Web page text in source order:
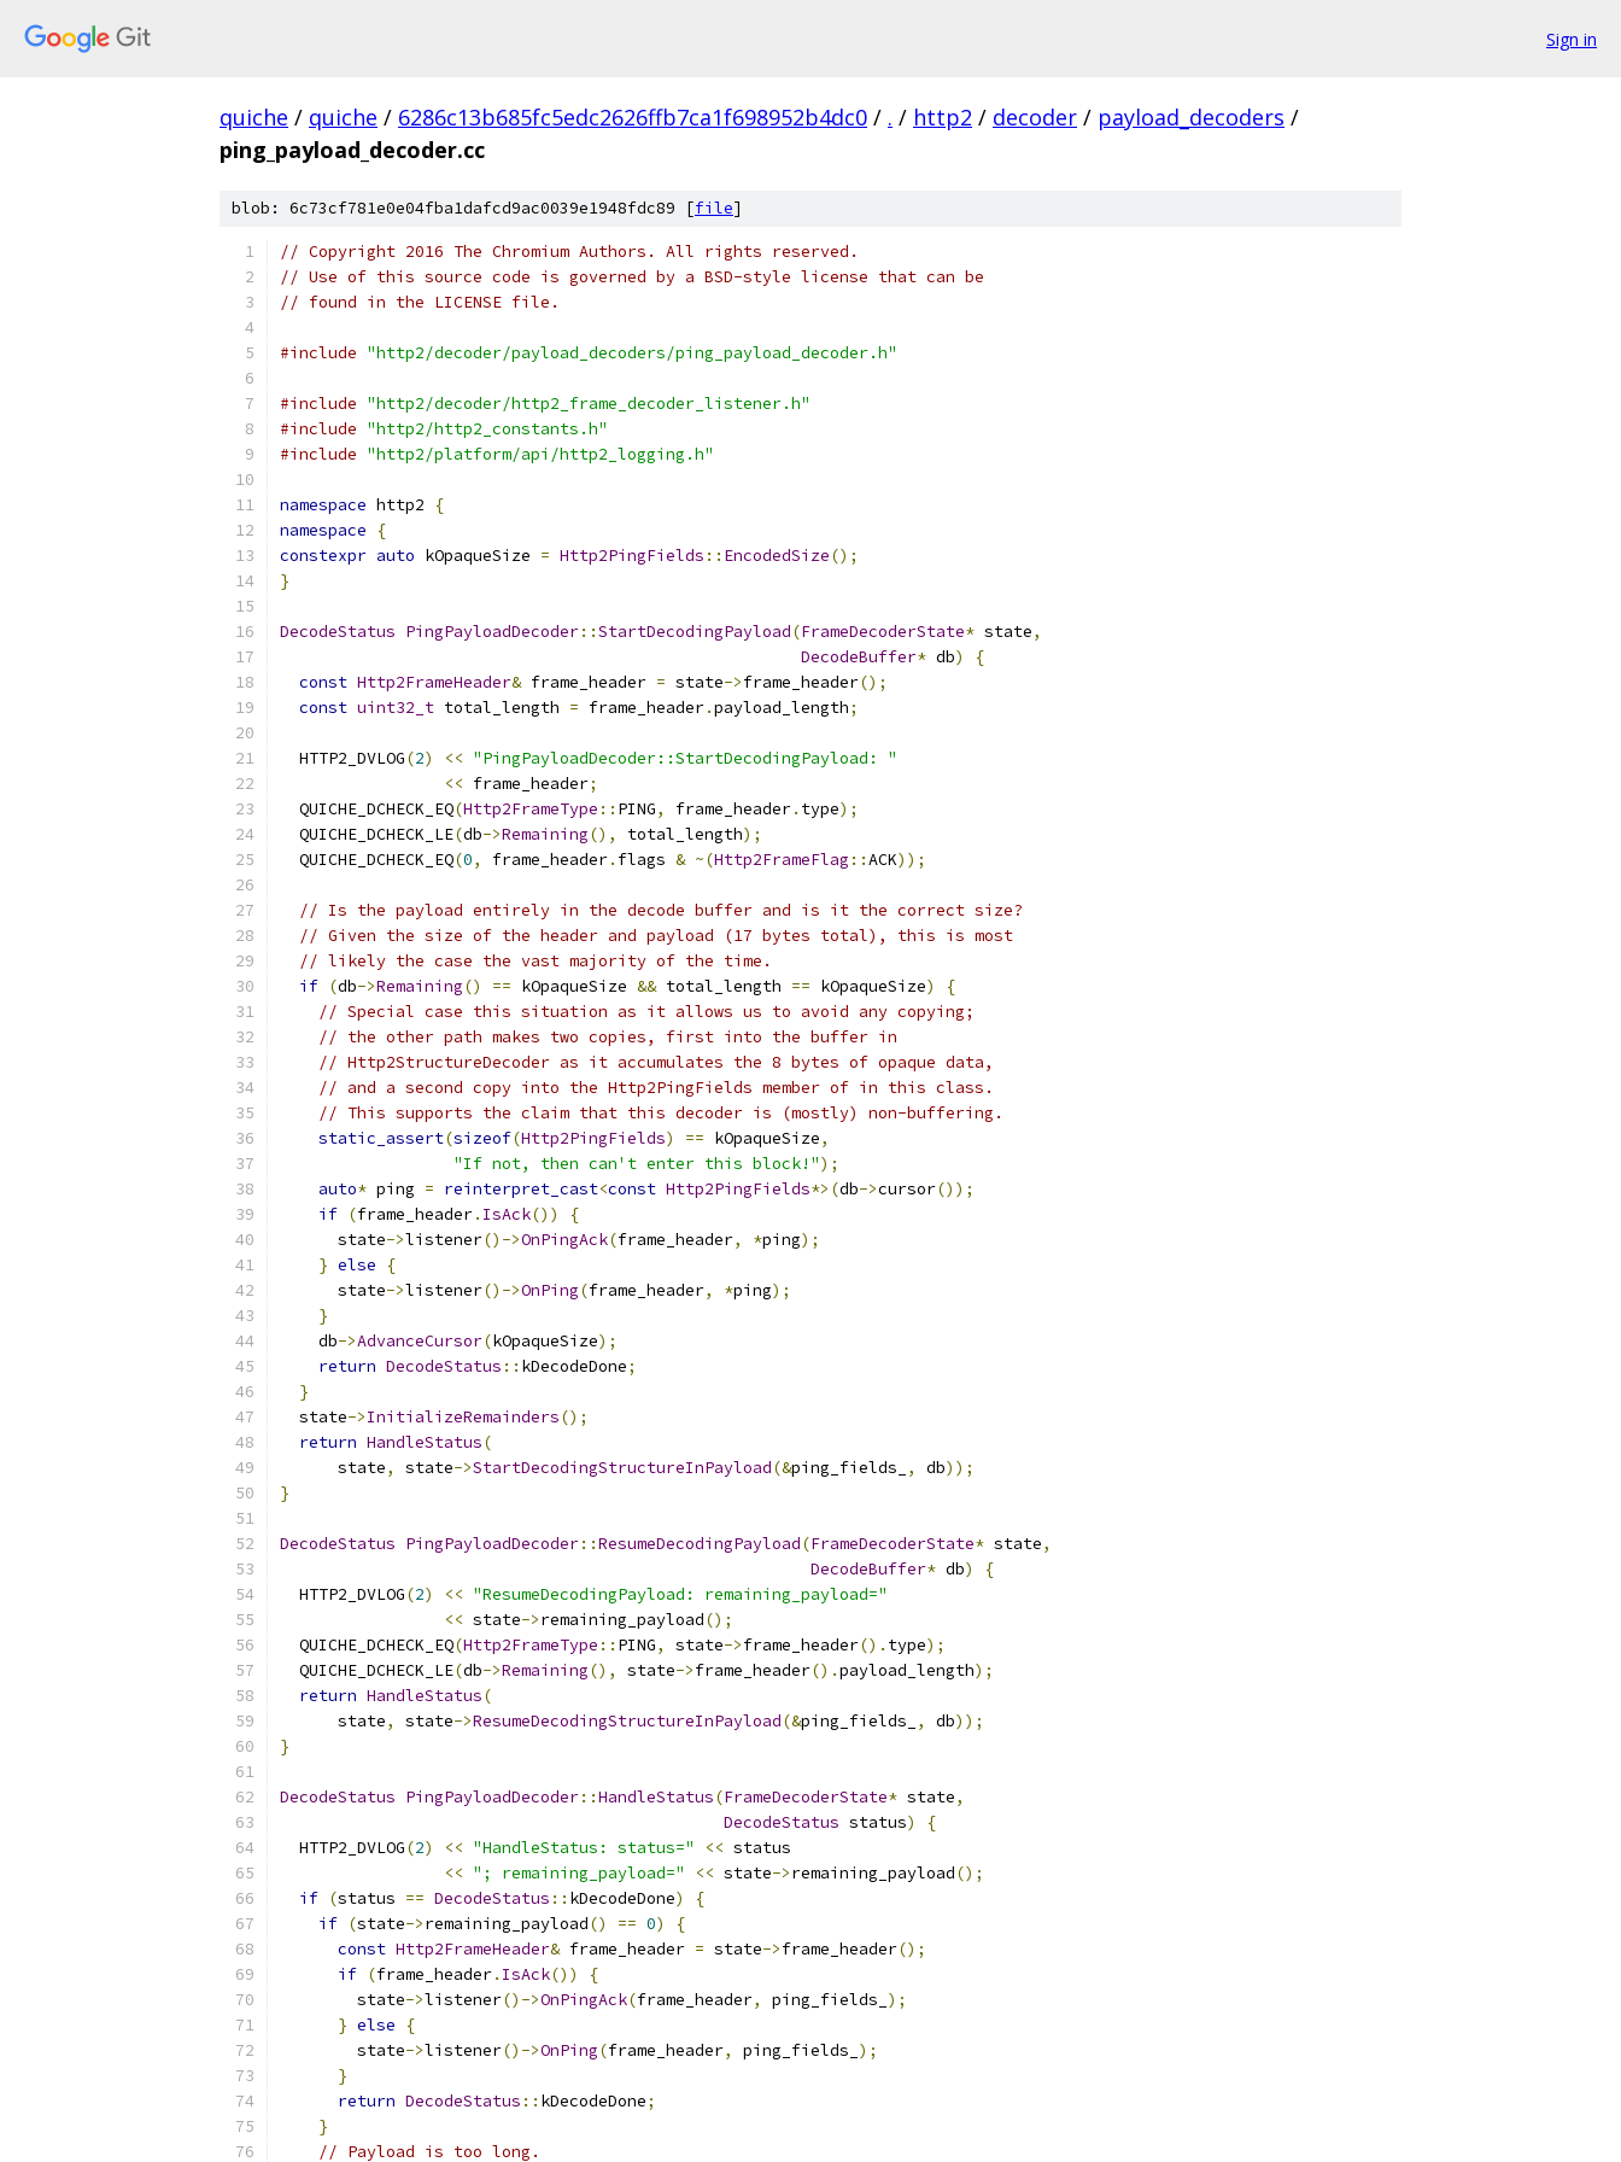
Sign in
quiche / quiche / 6286c13b685fc5edc2626ffb7ca1f698952b4dc0 / . / http2 / decoder / payload_decoders /
ping_payload_decoder.cc
blob: 6c73cf781e0e04fba1dafcd9ac0039e1948fdc89 [file]
// Copyright 2016 The Chromium Authors. All rights reserved.
// Use of this source code is governed by a BSD-style license that can be
// found in the LICENSE file.
#include "http2/decoder/payload_decoders/ping_payload_decoder.h"
#include "http2/decoder/http2_frame_decoder_listener.h"
#include "http2/http2_constants.h"
#include "http2/platform/api/http2_logging.h"
namespace http2
{
namespace
{
constexpr auto kOpaqueSize = Http2PingFields :: EncodedSize();
}
DecodeStatus PingPayloadDecoder::StartDecodingPayload(FrameDecoderState* state,
DecodeBuffer* db)
{
const Http2FrameHeader& frame_header = state->frame_header();
const uint32_t total_length = frame_header.payload_length;
  HTTP2_DVLOG
(2) << "PingPayloadDecoder::StartDecodingPayload: "
<< frame_header;
  QUICHE_DCHECK_EQ
(Http2FrameType :: PING, frame_header. type);
  QUICHE_DCHECK_LE
(db->Remaining(), total_length);
  QUICHE_DCHECK_EQ
(0, frame_header. flags & ~(Http2FrameFlag ::ACK));
// Is the payload entirely in the decode buffer and is it the correct size?
// Given the size of the header and payload (17 bytes total), this is most
// likely the case the vast majority of the time.
if (db->Remaining() == kOpaqueSize && total_length == kOpaqueSize)
{
// Special case this situation as it allows us to avoid any copying;
// the other path makes two copies, first into the buffer in
// Http2StructureDecoder as it accumulates the 8 bytes of opaque data,
// and a second copy into the Http2PingFields member of in this class.
// This supports the claim that this decoder is (mostly) non-buffering.
static_assert(sizeof(Http2PingFields) == kOpaqueSize,
"If not, then can't enter this block!");
auto* ping = reinterpret_cast<const Http2PingFields*>(db->cursor());
if (frame_header. IsAck())
{
      state
->listener()->OnPingAck(frame_header, *ping);
} else
{
      state
->listener()->OnPing(frame_header, *ping);
}
    db
->AdvanceCursor(kOpaqueSize);
return DecodeStatus :: kDecodeDone;
}
  state
->InitializeRemainders();
return HandleStatus(
      state
, state->StartDecodingStructureInPayload(&ping_fields_ , db));
}
DecodeStatus PingPayloadDecoder::ResumeDecodingPayload(FrameDecoderState* state,
DecodeBuffer* db)
{
  HTTP2_DVLOG
(2) << "ResumeDecodingPayload: remaining_payload="
<< state->remaining_payload();
  QUICHE_DCHECK_EQ
(Http2FrameType :: PING, state->frame_header(). type);
  QUICHE_DCHECK_LE
(db->Remaining(), state->frame_header().payload_length);
return HandleStatus(
      state
, state->ResumeDecodingStructureInPayload(&ping_fields_ , db));
}
DecodeStatus PingPayloadDecoder::HandleStatus(FrameDecoderState* state,
DecodeStatus status)
{
  HTTP2_DVLOG
(2) << "HandleStatus: status=" << status
<< "; remaining_payload=" << state->remaining_payload();
if (status == DecodeStatus :: kDecodeDone)
{
if (state->remaining_payload() == 0)
{
const Http2FrameHeader& frame_header = state->frame_header();
if (frame_header. IsAck())
{
        state
->listener()->OnPingAck(frame_header, ping_fields_ );
} else
{
        state
->listener()->OnPing(frame_header, ping_fields_ );
}
return DecodeStatus :: kDecodeDone;
}
// Payload is too long.